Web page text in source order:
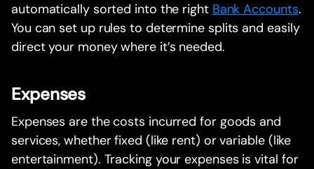
automatically sorted into the right Bank Accounts.
You can set up rules to determine splits and easily
direct your money where it’s needed.
Expenses
Expenses are the costs incurred for goods and
services, whether fixed (like rent) or variable (like
entertainment). Tracking your expenses is vital for